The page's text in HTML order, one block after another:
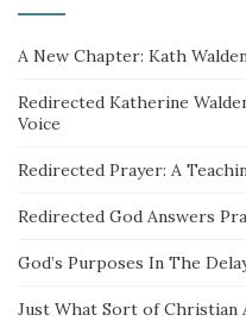
A New Chapter: Kath
Redirected Katherine
Voice
Redirected Prayer: A
Redirected God Answers
God’s Purposes In The
Just What Sort of Christian